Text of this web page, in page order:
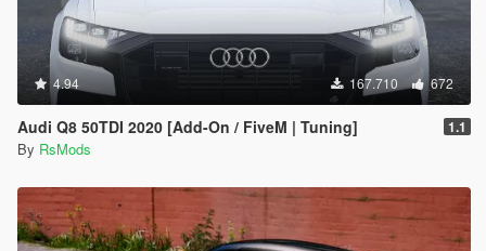
4.94 167.710 672
Audi Q8 50TDI 2020 [Add-On / FiveM | Tuning] 1.1
By RsMods